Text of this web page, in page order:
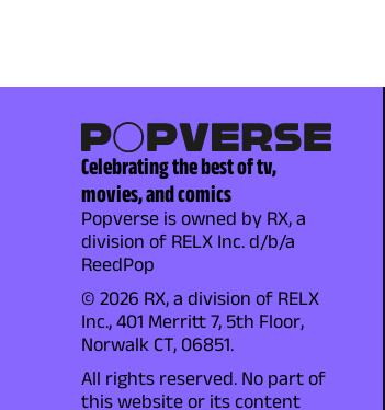
Celebrating the best of tv,
movies, and comics
Popverse is owned by RX, a
division of RELX Inc. d/b/a
ReedPop
© 2026 RX, a division of RELX
Inc., 401 Merritt 7, 5th Floor,
Norwalk CT, 06851.
All rights reserved. No part of
this website or its content